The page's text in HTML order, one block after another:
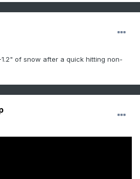
of snow after a quick hitting non-